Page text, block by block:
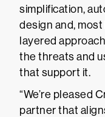
simplification,
design and,
layered
the threats and
that support it.
“We’re pleased
partner that